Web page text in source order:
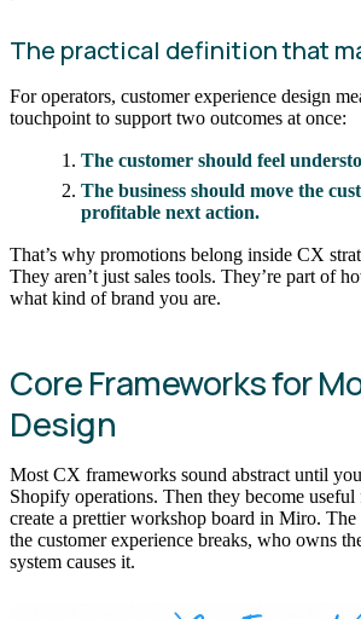
The practical definition that
For operators, customer experience design
touchpoint to support two outcomes at once:
The customer should feel
The business should move the
profitable next action.
That’s why promotions belong inside CX
They aren’t just sales tools. They’re part of
what kind of brand you are.
Core Frameworks for
Design
Most CX frameworks sound abstract until
Shopify operations. Then they become useful
create a prettier workshop board in Miro. The
the customer experience breaks, who owns
system causes it.